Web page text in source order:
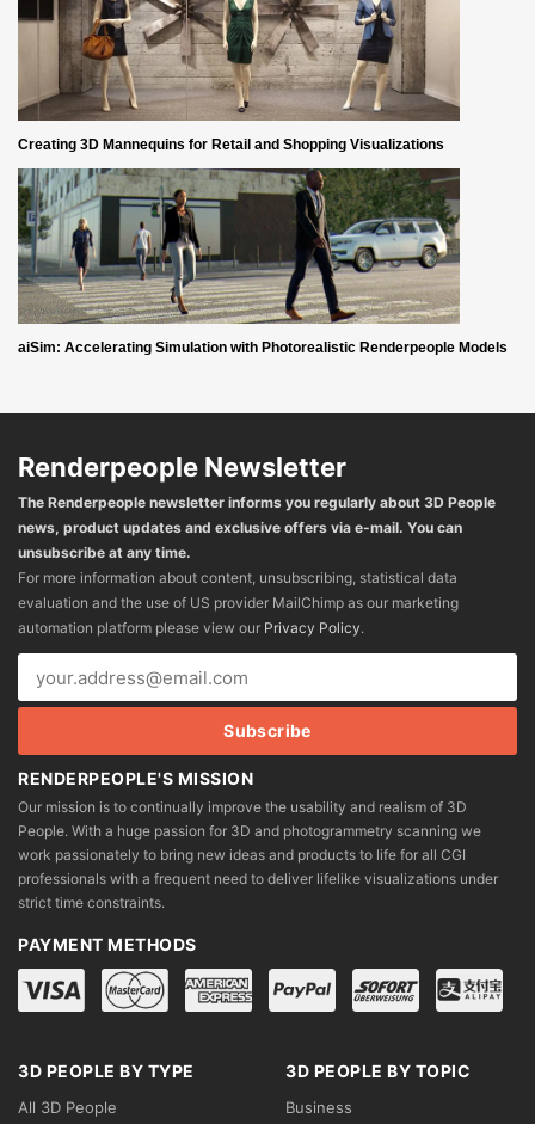
Creating 3D Mannequins for Retail and Shopping Visualizations
aiSim: Accelerating Simulation with Photorealistic Renderpeople Models
Renderpeople Newsletter
The Renderpeople newsletter informs you regularly about 3D People
news, product updates and exclusive offers via e-mail. You can
unsubscribe at any time.
For more information about content, unsubscribing, statistical data
evaluation and the use of US provider MailChimp as our marketing
automation platform please view our Privacy Policy.
RENDERPEOPLE'S MISSION
Our mission is to continually improve the usability and realism of 3D
People. With a huge passion for 3D and photogrammetry scanning we
work passionately to bring new ideas and products to life for all CGI
professionals with a frequent need to deliver lifelike visualizations under
strict time constraints.
PAYMENT METHODS
3D PEOPLE BY TYPE
All 3D People
3D PEOPLE BY TOPIC
Business